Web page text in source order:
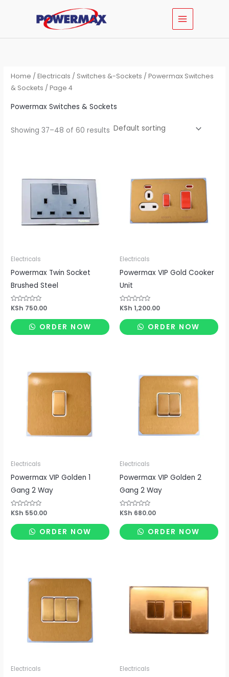
MAIN
MENU
Home /Electricals / Switches &-Sockets /Powermax Switches
& Sockets / Page 4
Powermax Switches & Sockets
Showing 37–48 of 60 results
Electricals
Powermax Twin Socket
Brushed Steel
Rated
out
of
5
KSh 750.00
ORDER NOW
Electricals
Powermax VIP Gold Cooker
Unit
Rated
out
of
5
KSh 1,200.00
ORDER NOW
Electricals
Powermax VIP Golden 1
Gang 2 Way
Rated
out
of
5
KSh 550.00
ORDER NOW
Electricals
Powermax VIP Golden 2
Gang 2 Way
Rated
out
of
5
KSh 680.00
ORDER NOW
Electricals Electricals